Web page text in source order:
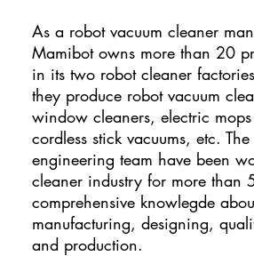
As a robot vacuum cleaner
Mamibot owns more than 20
in its two robot cleaner
they produce robot vacuum
window cleaners, electric
cordless stick vacuums, etc.
engineering team have been
cleaner industry for more than
comprehensive knowlegde
manufacturing, designing,
and production.